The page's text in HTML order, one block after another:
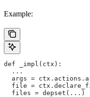
Example:
def _impl(ctx):
  ...
args =
file =
  files = depset(...)